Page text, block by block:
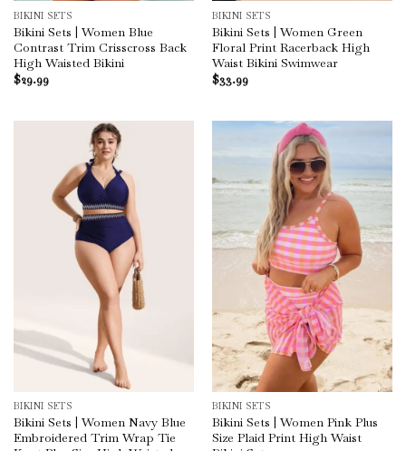
BIKINI SETS
Bikini Sets | Women Blue
Contrast Trim Crisscross Back
High Waisted Bikini
$29.99
BIKINI SETS
Bikini Sets | Women Green
Floral Print Racerback High
Waist Bikini Swimwear
$33.99
BIKINI SETS
Bikini Sets | Women Navy Blue
Embroidered Trim Wrap Tie
BIKINI SETS
Bikini Sets | Women Pink Plus
Size Plaid Print High Waist